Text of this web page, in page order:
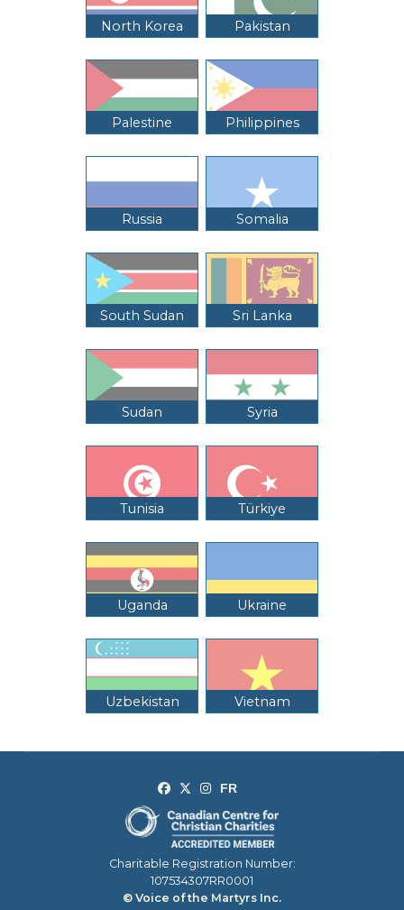
North Korea Pakistan
Palestine Philippines
Russia Somalia
South Sudan Sri Lanka
Sudan Syria
Tunisia Türkiye
Uganda Ukraine
Uzbekistan Vietnam
Charitable Registration Number:
107534307RR0001
© Voice of the Martyrs Inc.